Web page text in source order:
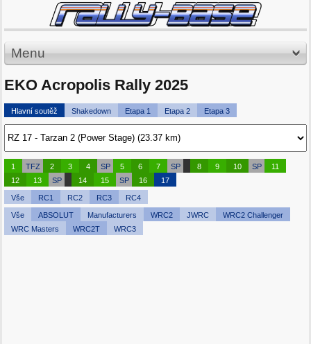
Menu
EKO Acropolis Rally 2025
Hlavní soutěž Shakedown Etapa 1 Etapa 2 Etapa 3
1 TFZ 2 3 4 SP 5 6 7 SP 8 9 10 SP
11
12
13 SP 14 15 SP 16 17
Vše RC1 RC2 RC3 RC4
Vše ABSOLUT Manufacturers WRC2 JWRC
WRC2 Challenger
WRC Masters
WRC2T WRC3